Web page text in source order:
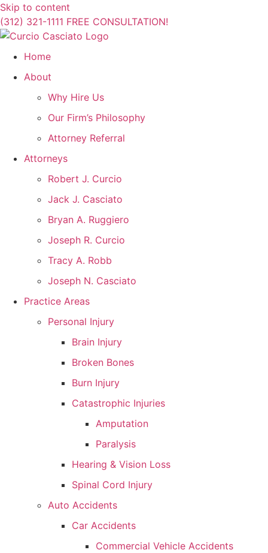
Skip to content
(312) 321-1111 FREE CONSULTATION!
Home
About
Why Hire Us
Our Firm’s Philosophy
Attorney Referral
Attorneys
Robert J. Curcio
Jack J. Casciato
Bryan A. Ruggiero
Joseph R. Curcio
Tracy A. Robb
Joseph N. Casciato
Practice Areas
Personal Injury
Brain Injury
Broken Bones
Burn Injury
Catastrophic Injuries
Amputation
Paralysis
Hearing & Vision Loss
Spinal Cord Injury
Auto Accidents
Car Accidents
Commercial Vehicle Accidents